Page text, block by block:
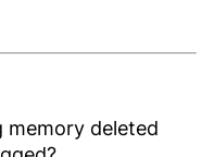
memory deleted